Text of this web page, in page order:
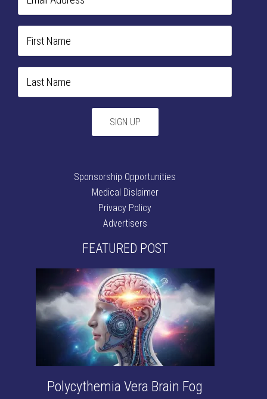
Sponsorship Opportunities
Medical Dislaimer
Privacy Policy
Advertisers
FEATURED POST
Polycythemia Vera Brain Fog